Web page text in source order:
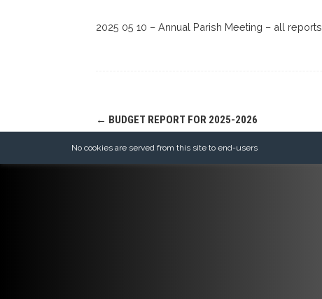
2025 05 10 – Annual Parish Meeting – all reports
Post
navigation
← BUDGET REPORT FOR 2025-2026
No cookies are served from this site to end-users